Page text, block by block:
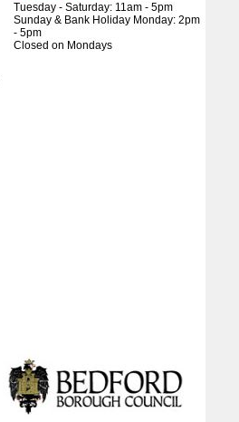
Tuesday - Saturday: 11am - 5pm
Sunday & Bank Holiday Monday: 2pm
- 5pm
Closed on Mondays